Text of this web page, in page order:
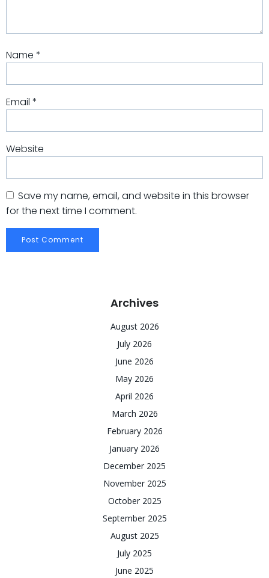
Name *
Email *
Website
Save my name, email, and website in this browser
for the next time I comment.
Archives
August 2026
July 2026
June 2026
May 2026
April 2026
March 2026
February 2026
January 2026
December 2025
November 2025
October 2025
September 2025
August 2025
July 2025
June 2025